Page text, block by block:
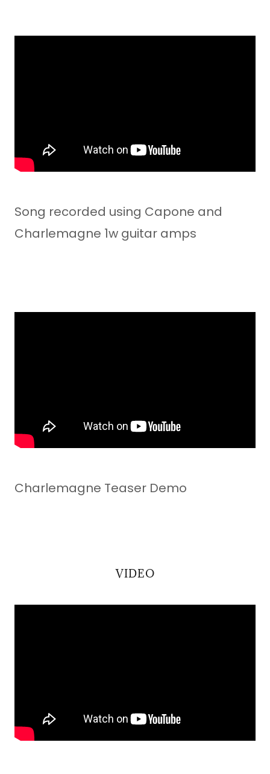
Song recorded using Capone and
Charlemagne 1w guitar amps
Charlemagne Teaser Demo
VIDEO